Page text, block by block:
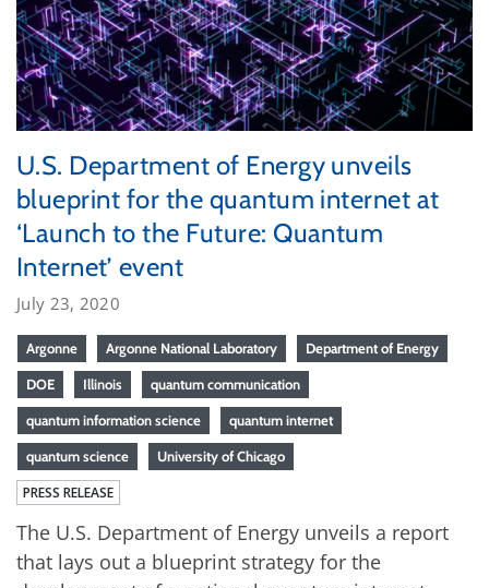
U.S. Department of Energy unveils
blueprint for the quantum internet at
‘Launch to the Future: Quantum
Internet’ event
July 23, 2020
Argonne Argonne National Laboratory Department of Energy
DOE Illinois quantum communication
quantum information science quantum internet
quantum science University of Chicago
PRESS RELEASE
The U.S. Department of Energy unveils a report
that lays out a blueprint strategy for the